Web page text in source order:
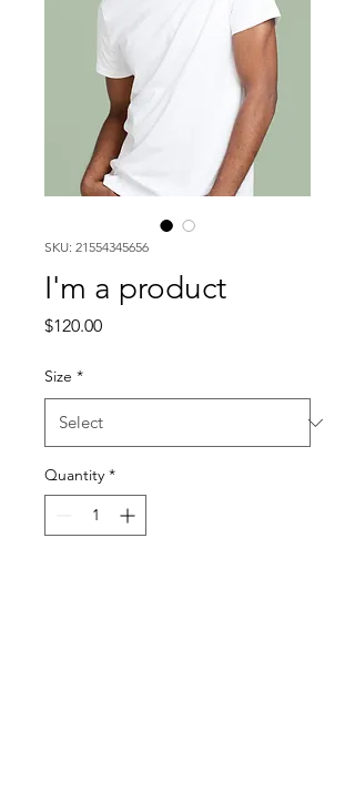
SKU: 21554345656
I'm a product
$120.00Price
Size *
Quantity *